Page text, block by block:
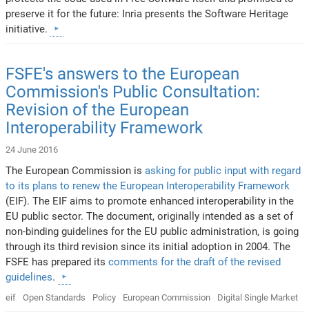
preserve it for the future: Inria presents the Software Heritage
initiative.
FSFE's answers to the European
Commission's Public Consultation:
Revision of the European
Interoperability Framework
24 June 2016
The European Commission isasking for public input with regard
to its plans to renew the European Interoperability Framework
(EIF). The EIF aims to promote enhanced interoperability in the
EU public sector. The document, originally intended as a set of
non-binding guidelines for the EU public administration, is going
through its third revision since its initial adoption in 2004. The
FSFE has prepared itscomments for the draft of the revised
guidelines.
eif Open Standards Policy European Commission Digital Single Market